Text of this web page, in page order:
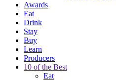
Awards
Eat
Drink
Stay
Buy
Learn
Producers
10 of the Best
Eat